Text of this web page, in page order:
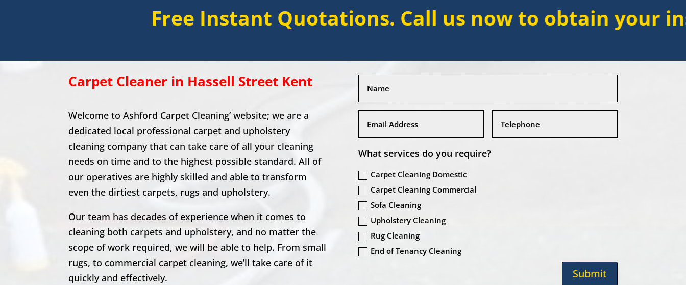
Free Instant Quotations. Call us now to obtain your instant
Carpet Cleaner in Hassell Street Kent
Welcome to Ashford Carpet Cleaning’ website; we are a
dedicated local professional carpet and upholstery
cleaning company that can take care of all your cleaning
needs on time and to the highest possible standard. All of
our operatives are highly skilled and able to transform
even the dirtiest carpets, rugs and upholstery.
Our team has decades of experience when it comes to
cleaning both carpets and upholstery, and no matter the
scope of work required, we will be able to help. From small
rugs, to commercial carpet cleaning, we’ll take care of it
quickly and effectively.
What services do you require?
Carpet Cleaning Domestic
Carpet Cleaning Commercial
Sofa Cleaning
Upholstery Cleaning
Rug Cleaning
End of Tenancy Cleaning
Submit